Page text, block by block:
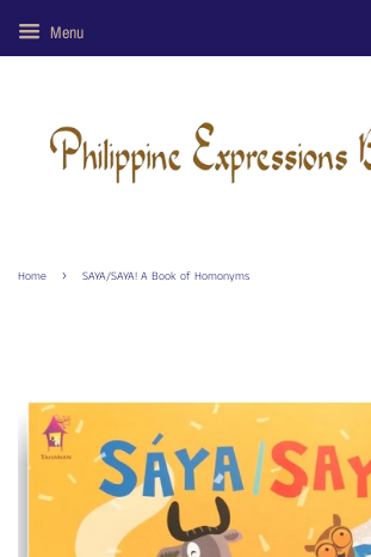
Menu
Home › SAYA/SAYA! A Book of Homonyms